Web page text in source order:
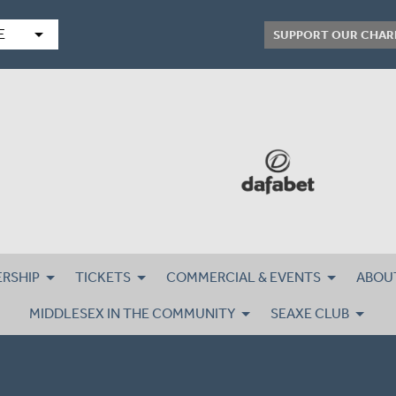
arrow_drop_down SUPPORT OUR
TICKETS COMMERCIAL & EVENTS
MIDDLESEX IN THE COMMUNITY SEAXE CLUB